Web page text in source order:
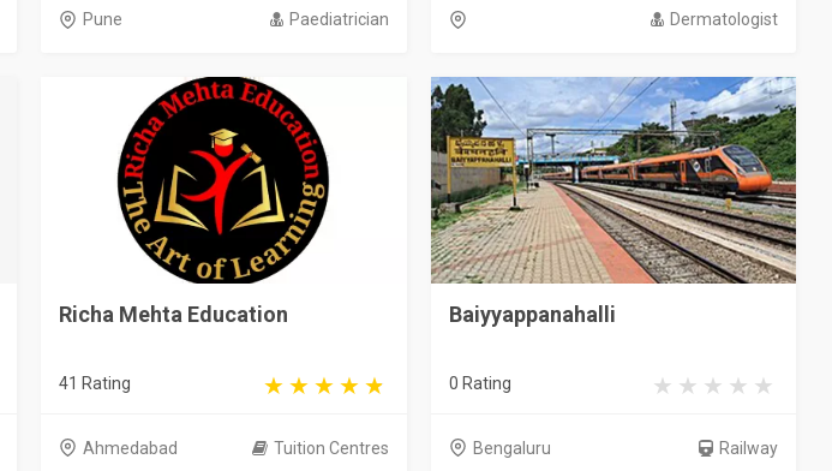
Pune Paediatrician Dermatologist
Richa Mehta Education
41 Rating
Ahmedabad Tuition Centres
Baiyyappanahalli
0 Rating
Bengaluru Railway